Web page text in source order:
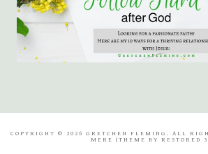
COPYRIGHT © 2026 GRETCHEN FLEMING. ALL
MERE (THEME BY RESTORED